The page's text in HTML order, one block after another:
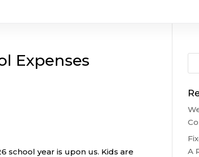
Expenses
school year is upon us. Kids are
A